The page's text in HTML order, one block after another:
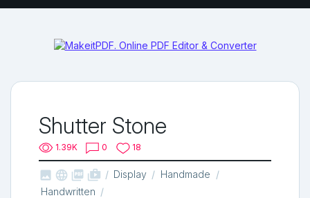
Shutter Stone
1.39K 0 18
   shop_two Display
Handmade
Handwritten